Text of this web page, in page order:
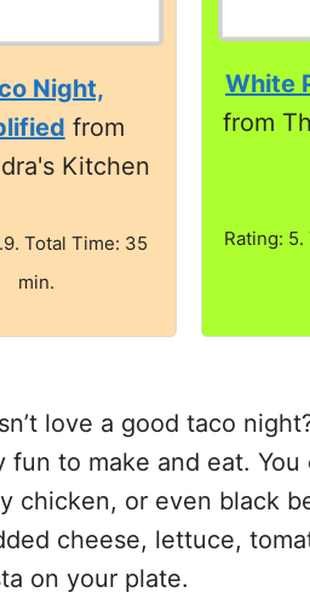
Night,
from
Kitchen
Total Time: 35
min.
White
from
Rating: 5.
love a good taco
fun to make and eat.
chicken, or even black
cheese, lettuce,
on your plate.